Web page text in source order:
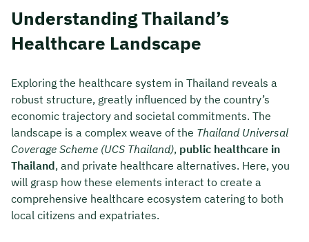
Understanding Thailand’s
Healthcare Landscape
Exploring the healthcare system in Thailand reveals a
robust structure, greatly influenced by the country’s
economic trajectory and societal commitments. The
landscape is a complex weave of the Thailand Universal
Coverage Scheme (UCS Thailand), public healthcare in
Thailand, and private healthcare alternatives. Here, you
will grasp how these elements interact to create a
comprehensive healthcare ecosystem catering to both
local citizens and expatriates.